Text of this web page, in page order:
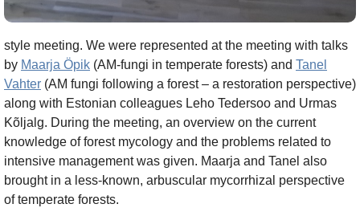
style meeting. We were represented at the meeting with talks
by Maarja Öpik (AM-fungi in temperate forests) and Tanel
Vahter (AM fungi following a forest – a restoration perspective)
along with Estonian colleagues Leho Tedersoo and Urmas
Kõljalg. During the meeting, an overview on the current
knowledge of forest mycology and the problems related to
intensive management was given. Maarja and Tanel also
brought in a less-known, arbuscular mycorrhizal perspective
of temperate forests.